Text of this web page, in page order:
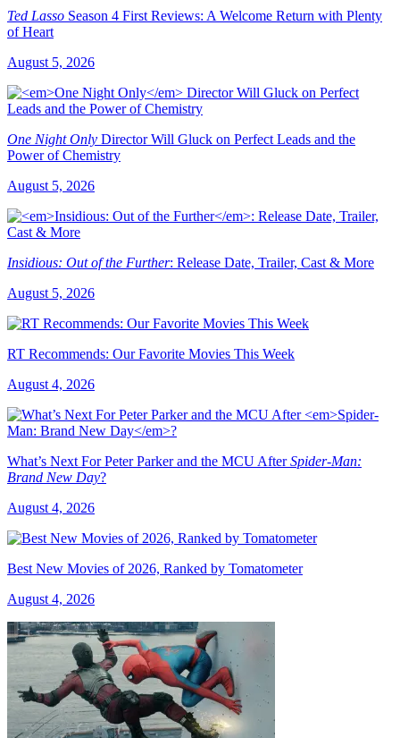
Ted Lasso Season 4 First Reviews: A Welcome Return with Plenty
of Heart
August 5, 2026
One Night Only Director Will Gluck on Perfect Leads and the
Power of Chemistry
August 5, 2026
Insidious: Out of the Further: Release Date, Trailer, Cast & More
August 5, 2026
RT Recommends: Our Favorite Movies This Week
August 4, 2026
What’s Next For Peter Parker and the MCU AfterSpider-Man:
Brand New Day?
August 4, 2026
Best New Movies of 2026, Ranked by Tomatometer
August 4, 2026